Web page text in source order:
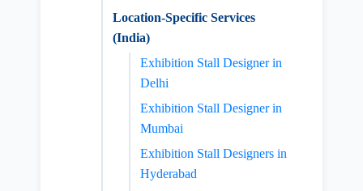
Location-Specific Services
(India)
Exhibition Stall Designer in
Delhi
Exhibition Stall Designer in
Mumbai
Exhibition Stall Designers in
Hyderabad